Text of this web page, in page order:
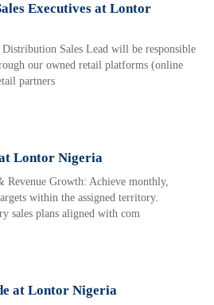
Executives at Lontor
Sales Lead will be responsible
our owned retail platforms (online
partners
Lontor Nigeria
Revenue Growth: Achieve monthly,
within the assigned territory.
sales plans aligned with com
at Lontor Nigeria